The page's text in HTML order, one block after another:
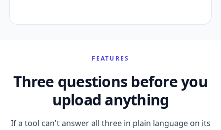
FEATURES
Three questions before you
upload anything
If a tool can't answer all three in plain language on its